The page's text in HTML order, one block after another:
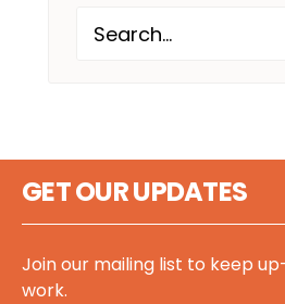
GET OUR UPDATES
Join our mailing list to keep
work.